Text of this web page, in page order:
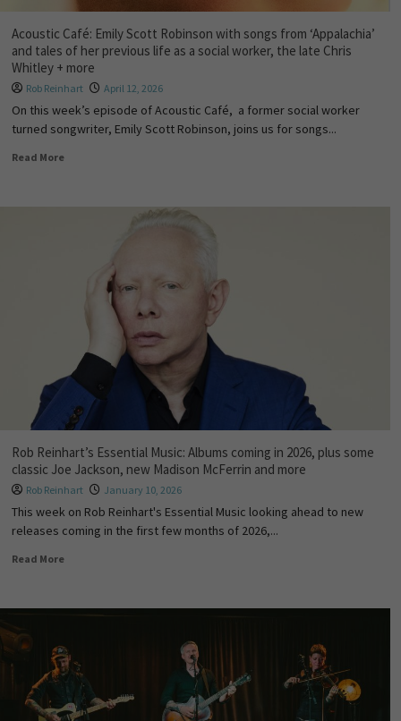
Acoustic Café: Emily Scott Robinson with songs from ‘Appalachia’
and tales of her previous life as a social worker, the late Chris
Whitley + more
Rob Reinhart April 12, 2026
On this week’s episode of Acoustic Café, a former social worker
turned songwriter, Emily Scott Robinson, joins us for songs...
Read More
Rob Reinhart’s Essential Music: Albums coming in 2026, plus some
classic Joe Jackson, new Madison McFerrin and more
Rob Reinhart January 10, 2026
This week on Rob Reinhart's Essential Music looking ahead to new
releases coming in the first few months of 2026,...
Read More